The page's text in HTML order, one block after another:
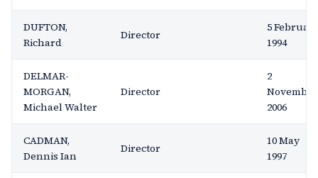
DUFTON,
Richard
Director
5
1994
DELMAR-
MORGAN,
Michael Walter
Director
2
November
2006
CADMAN,
Dennis Ian
Director
10 May
1997